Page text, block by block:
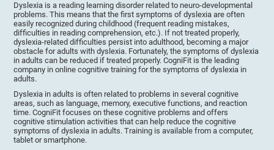
Dyslexia is a reading learning disorder related to neuro-developmental
problems. This means that the first symptoms of dyslexia are often
easily recognized during childhood (frequent reading mistakes,
difficulties in reading comprehension, etc.). If not treated properly,
dyslexia-related difficulties persist into adulthood, becoming a major
obstacle for adults with dyslexia. Fortunately, the symptoms of dyslexia
in adults can be reduced if treated properly. CogniFit is the leading
company in online cognitive training for the symptoms of dyslexia in
adults.
Dyslexia in adults is often related to problems in several cognitive
areas, such as language, memory, executive functions, and reaction
time. CogniFit focuses on these cognitive problems and offers
cognitive stimulation activities that can help reduce the cognitive
symptoms of dyslexia in adults. Training is available from a computer,
tablet or smartphone.